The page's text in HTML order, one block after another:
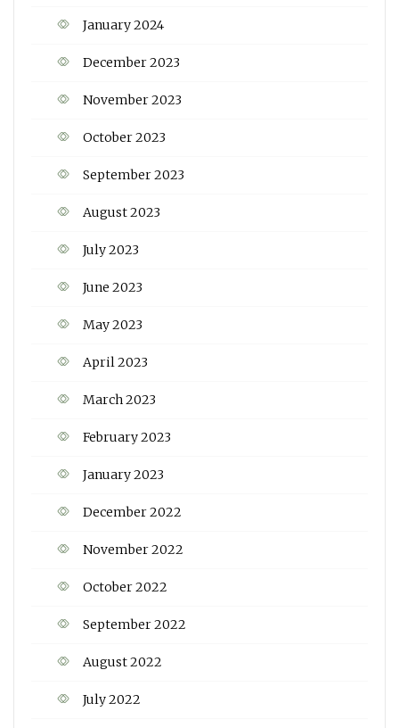
January 2024
December 2023
November 2023
October 2023
September 2023
August 2023
July 2023
June 2023
May 2023
April 2023
March 2023
February 2023
January 2023
December 2022
November 2022
October 2022
September 2022
August 2022
July 2022